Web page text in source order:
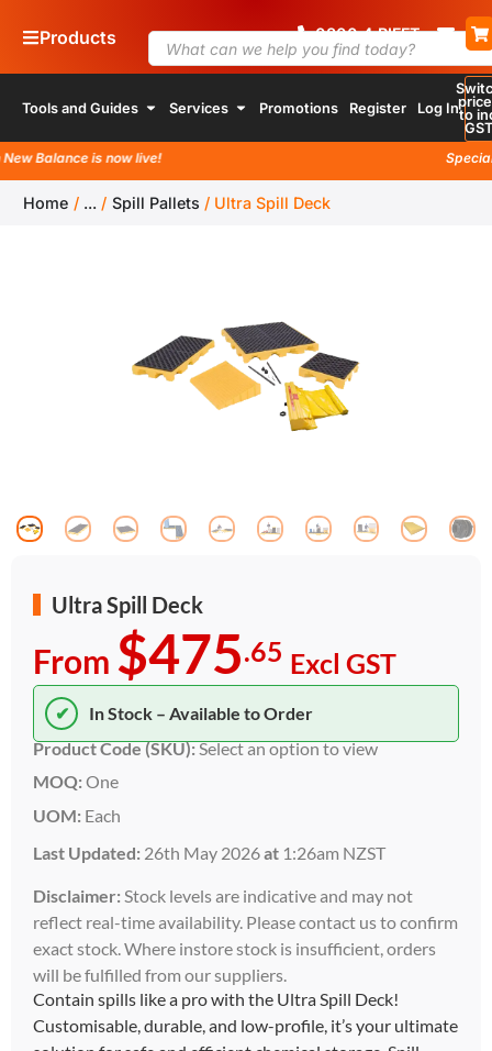
Products 08004RIFFT
Tools and Guides Services Promotions Register Log Into
Balance is now live!
Special
Home / ... / Spill Pallets / Ultra Spill Deck
Ultra Spill Deck
From $475.65 Excl GST
✔
In Stock – Available to Order
Product Code (SKU):Select an option to view
MOQ: One
UOM: Each
Last Updated: 26th May 2026at 1:26am NZST
Disclaimer: Stock levels are indicative and may not
reflect real-time availability. Please contact us to confirm
exact stock. Where instore stock is insufficient, orders
will be fulfilled from our suppliers.
Contain spills like a pro with the Ultra Spill Deck!
Customisable, durable, and low-profile, it’s your ultimate